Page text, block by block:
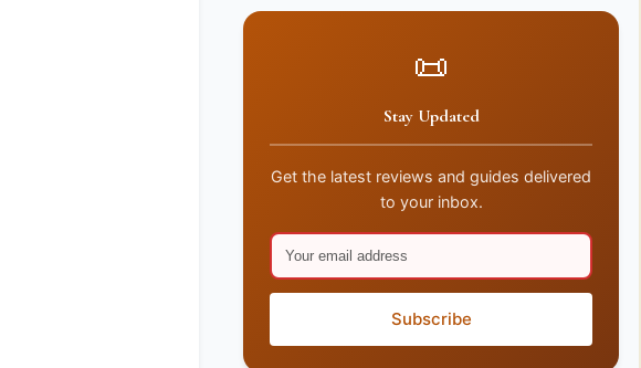
📜
Stay Updated
Get the latest reviews and guides delivered
to your inbox.
Subscribe